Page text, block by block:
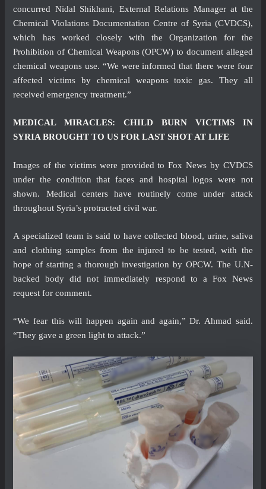
concurred Nidal Shikhani, External Relations Manager at the
Chemical Violations Documentation Centre of Syria (CVDCS),
which has worked closely with the Organization for the
Prohibition of Chemical Weapons (OPCW) to document alleged
chemical weapons use. “We were informed that there were four
affected victims by chemical weapons toxic gas. They all
received emergency treatment.”
MEDICAL MIRACLES: CHILD BURN VICTIMS IN
SYRIA BROUGHT TO US FOR LAST SHOT AT LIFE
Images of the victims were provided to Fox News by CVDCS
under the condition that faces and hospital logos were not
shown. Medical centers have routinely come under attack
throughout Syria’s protracted civil war.
A specialized team is said to have collected blood, urine, saliva
and clothing samples from the injured to be tested, with the
hope of starting a thorough investigation by OPCW. The U.N-
backed body did not immediately respond to a Fox News
request for comment.
“We fear this will happen again and again,” Dr. Ahmad said.
“They gave a green light to attack.”